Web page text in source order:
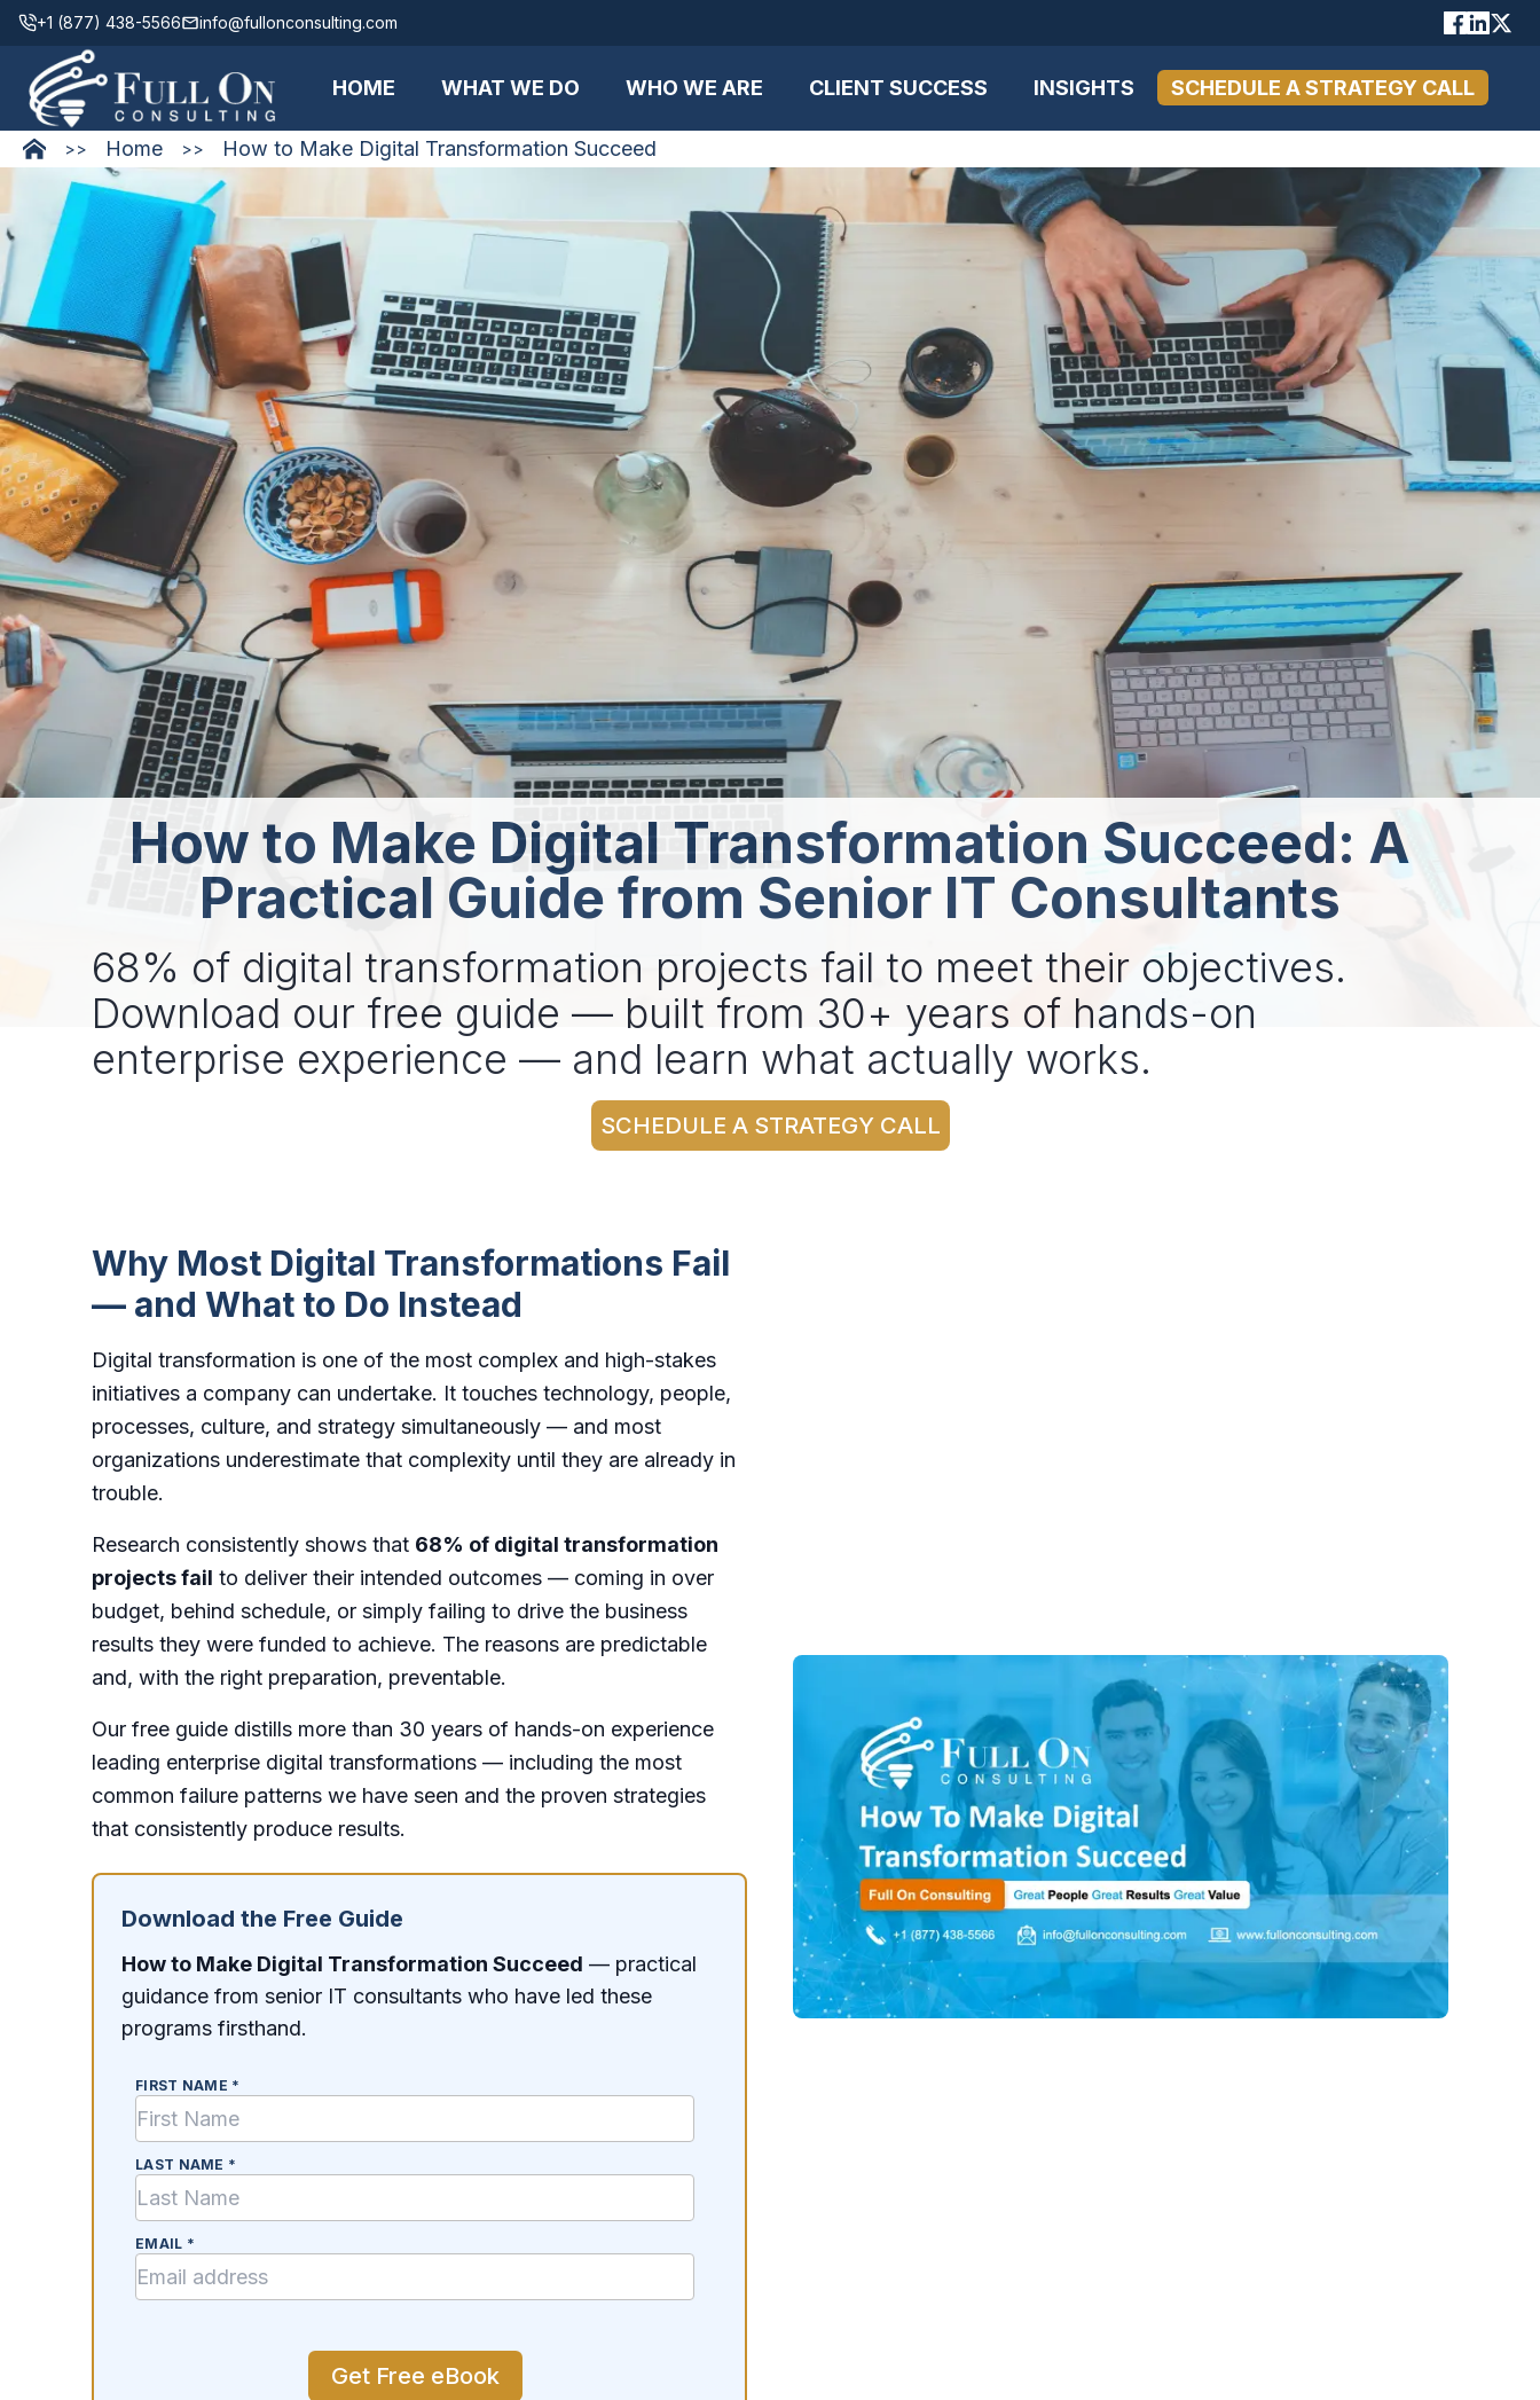
+1 (877) 438-5566 info@fullonconsulting.com
HOME WHAT WE DO WHO WE ARE CLIENT SUCCESS INSIGHTS SCHEDULE A STRATEGY CALL
>> Home >> How to Make Digital Transformation Succeed
How to Make Digital Transformation Succeed: A
Practical Guide from Senior IT Consultants
68% of digital transformation projects fail to meet their objectives.
Download our free guide — built from 30+ years of hands-on
enterprise experience — and learn what actually works.
SCHEDULE A STRATEGY CALL
Why Most Digital Transformations Fail
— and What to Do Instead
Digital transformation is one of the most complex and high-stakes
initiatives a company can undertake. It touches technology, people,
processes, culture, and strategy simultaneously — and most
organizations underestimate that complexity until they are already in
trouble.
Research consistently shows that 68% of digital transformation
projects fail to deliver their intended outcomes — coming in over
budget, behind schedule, or simply failing to drive the business
results they were funded to achieve. The reasons are predictable
and, with the right preparation, preventable.
Our free guide distills more than 30 years of hands-on experience
leading enterprise digital transformations — including the most
common failure patterns we have seen and the proven strategies
that consistently produce results.
Download the Free Guide
How to Make Digital Transformation Succeed — practical
guidance from senior IT consultants who have led these
programs firsthand.
FIRST NAME *
LAST NAME *
EMAIL *